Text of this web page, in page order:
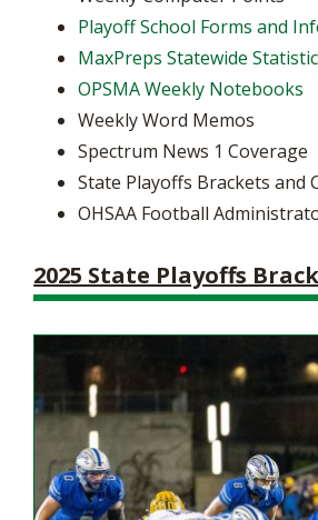
BOOSTER CLUB RESOURCES
SCHOOL ENROLLMENT FIGURES
OHSAA SCHOLARSHIPS
DIVISIONAL BREAKDOWNS - 2026-
27 SCHOOL YEAR
RESIDENCE
CENTER
RECRUITING
CENTER
APPEALS
NIL
Playoff School Forms and
MaxPreps Statewide
OPSMA Weekly Notebooks
Weekly Word Memos
Spectrum News 1 Coverage
State Playoffs Brackets and
OHSAA Football
2025 State Playoffs